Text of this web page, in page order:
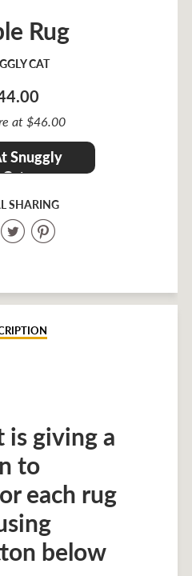
Rug
CAT
Sale
at $46.00
Regular
price
$44.00
Snuggly
Cat
SHARING
Share
Facebook
Share
Twitter
Share
Pinterest
is giving a
to
each rug
below